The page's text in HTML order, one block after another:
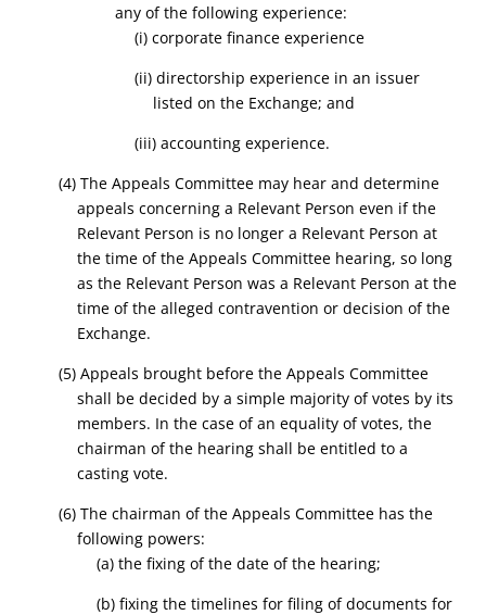
any of the following experience:
(i) corporate finance experience
(ii) directorship experience in an issuer
listed on the Exchange; and
(iii) accounting experience.
(4) The Appeals Committee may hear and determine
appeals concerning a Relevant Person even if the
Relevant Person is no longer a Relevant Person at
the time of the Appeals Committee hearing, so long
as the Relevant Person was a Relevant Person at the
time of the alleged contravention or decision of the
Exchange.
(5) Appeals brought before the Appeals Committee
shall be decided by a simple majority of votes by its
members. In the case of an equality of votes, the
chairman of the hearing shall be entitled to a
casting vote.
(6) The chairman of the Appeals Committee has the
following powers:
(a) the fixing of the date of the hearing;
(b) fixing the timelines for filing of documents for